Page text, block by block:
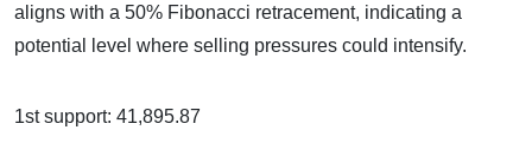
aligns with a 50% Fibonacci retracement, indicating a
potential level where selling pressures could intensify.
1st support: 41,895.87